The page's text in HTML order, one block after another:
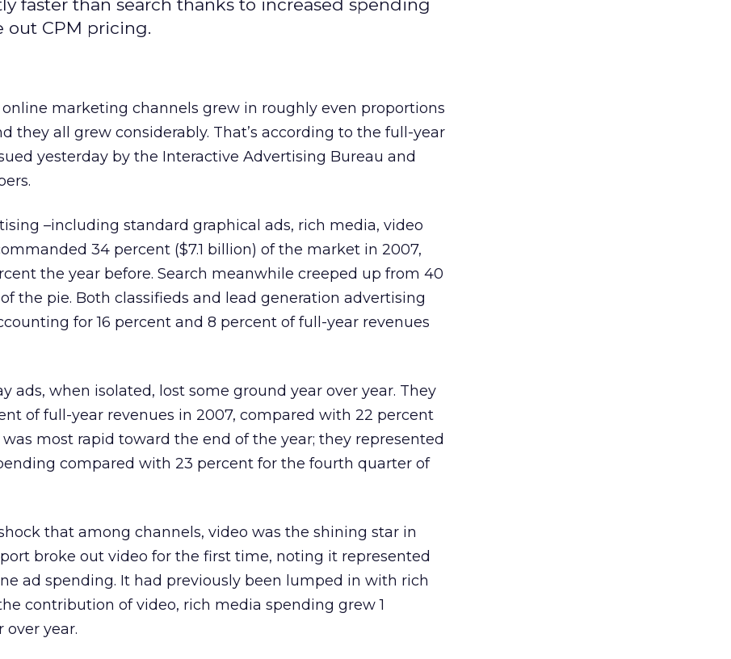
faster than search thanks to increased spending
out CPM pricing.
marketing channels grew in roughly even proportions
they all grew considerably. That’s according to the full-year
yesterday by the Interactive Advertising Bureau and
–including standard graphical ads, rich media, video
34 percent ($7.1 billion) of the market in 2007,
the year before. Search meanwhile creeped up from 40
the pie. Both classifieds and lead generation advertising
for 16 percent and 8 percent of full-year revenues
ads, when isolated, lost some ground year over year. They
of full-year revenues in 2007, compared with 22 percent
most rapid toward the end of the year; they represented
compared with 23 percent for the fourth quarter of
that among channels, video was the shining star in
broke out video for the first time, noting it represented
ad spending. It had previously been lumped in with rich
contribution of video, rich media spending grew 1
over year.